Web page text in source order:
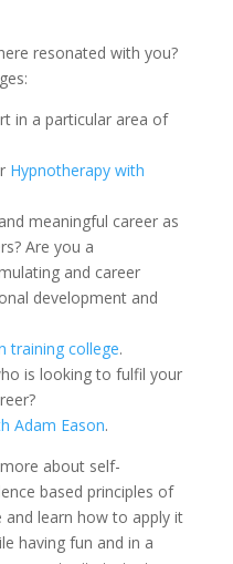
resonated with you?
in a particular area of
Hypnotherapy with
meaningful career as
Are you a
and career
development and
training college.
is looking to fulfil your
Adam Eason.
about self-
based principles of
learn how to apply it
having fun and in a